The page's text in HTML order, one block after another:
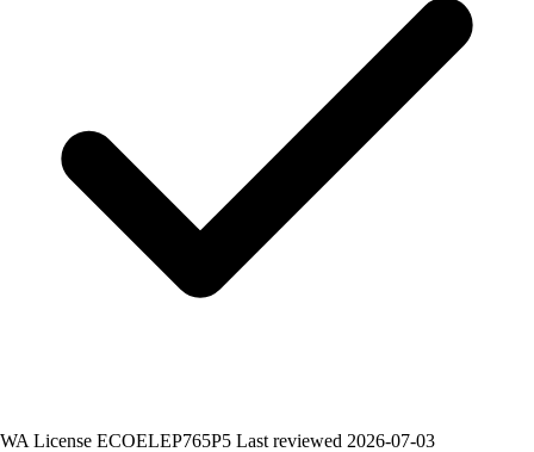
WA License ECOELEP765P5 Last reviewed 2026-07-03